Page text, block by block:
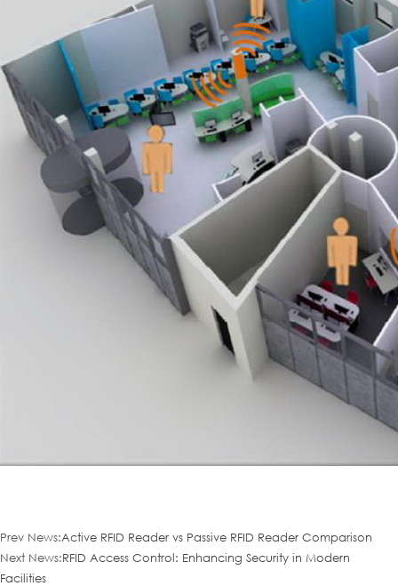
Prev News:Active RFID Reader vs Passive RFID Reader Comparison
Next News:RFID Access Control: Enhancing Security in Modern
Facilities